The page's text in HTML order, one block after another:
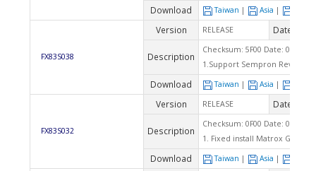
Download Taiwan | Asia |
FX83S038
Version RELEASE Date
Description
Checksum: 5F00 Date: 02/15/
1.Support Sempron RevD
Download Taiwan | Asia |
FX83S032
Version RELEASE Date
Description
Checksum: 0F00 Date: 09/03/
1. Fixed install Matrox G550
Download Taiwan | Asia |